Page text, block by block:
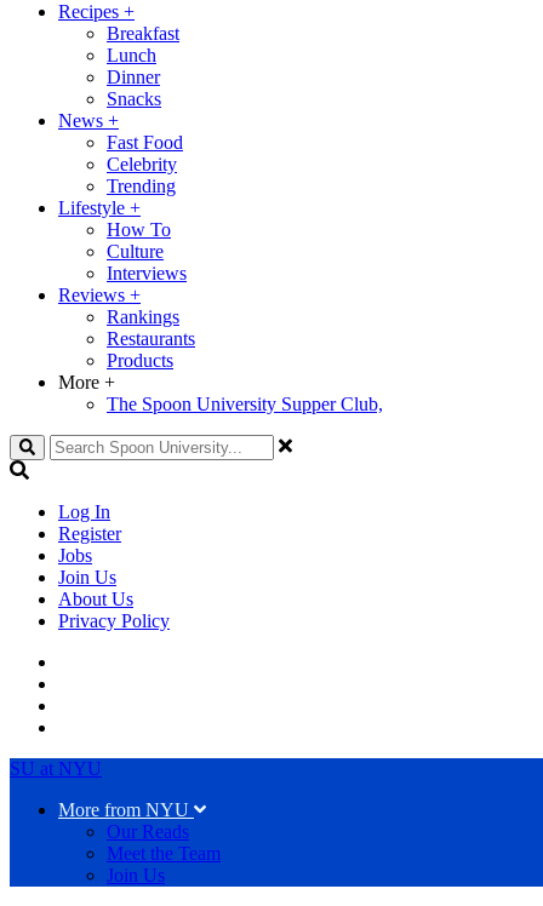
Recipes +
Breakfast
Lunch
Dinner
Snacks
News +
Fast Food
Celebrity
Trending
Lifestyle +
How To
Culture
Interviews
Reviews +
Rankings
Restaurants
Products
More +
The Spoon University Supper Club,
Search
Log In
Register
Jobs
Join Us
About Us
Privacy Policy
SU at NYU
More from NYU
Our Reads
Meet the Team
Join Us